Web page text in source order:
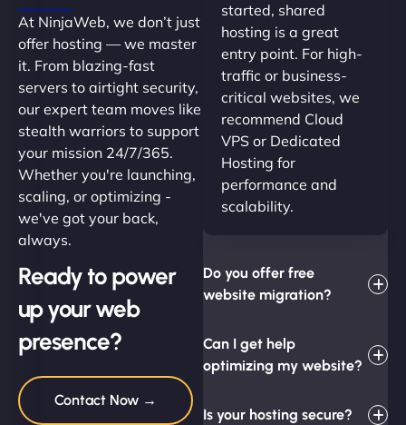
At NinjaWeb, we don’t just
offer hosting — we master
it. From blazing-fast
servers to airtight security,
our expert team moves like
stealth warriors to support
your mission 24/7/365.
Whether you're launching,
scaling, or optimizing -
we've got your back,
always.
Ready to power
up your web
presence?
Contact Now →
started, shared
hosting is a great
entry point. For high-
traffic or business-
critical websites, we
recommend Cloud
VPS or Dedicated
Hosting for
performance and
scalability.
Do you offer free
website migration?
Can I get help
optimizing my website?
Is your hosting secure?